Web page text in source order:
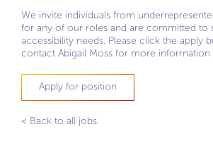
We invite individuals from
for any of our roles and are committed to
accessibility needs. Please click the apply
contact Abigail Moss for more information
Apply for position
< Back to all jobs